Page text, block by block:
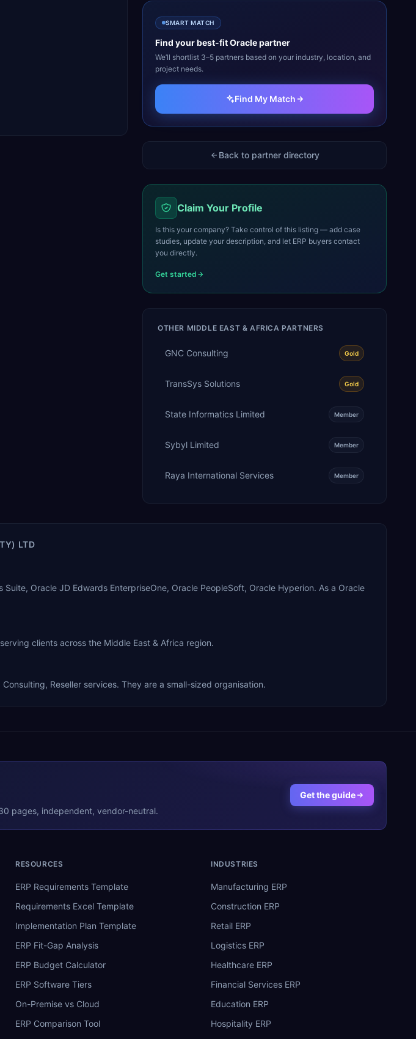
SMART MATCH
Find your best-fitOraclepartner
We’ll shortlist 3–5 partners based on your industry, location, and
project needs.
Find My Match
Back to partner directory
Claim Your Profile
Is this your company? Take control of this listing — add case
studies, update your description, and let ERP buyers contact
you directly.
Get started
OTHER MIDDLE EAST & AFRICA PARTNERS
GNC Consulting Gold
TransSys Solutions Gold
State Informatics Limited Member
Sybyl Limited Member
Raya International Services Member
LTD
Oracle JD Edwards EnterpriseOne, Oracle PeopleSoft, Oracle Hyperion. As a Oracle
clients across the Middle East & Africa region.
Reseller services. They are a small-sized organisation.
pages, independent, vendor-neutral.
Get the guide
RESOURCES
ERP Requirements Template
Requirements Excel Template
Implementation Plan Template
ERP Fit-Gap Analysis
ERP Budget Calculator
ERP Software Tiers
On-Premise vs Cloud
ERP Comparison Tool
INDUSTRIES
Manufacturing ERP
Construction ERP
Retail ERP
Logistics ERP
Healthcare ERP
Financial Services ERP
Education ERP
Hospitality ERP